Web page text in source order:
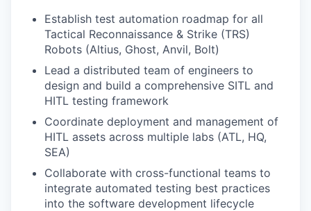
Establish test automation roadmap for all
Tactical Reconnaissance & Strike (TRS)
Robots (Altius, Ghost, Anvil, Bolt)
Lead a distributed team of engineers to
design and build a comprehensive SITL and
HITL testing framework
Coordinate deployment and management of
HITL assets across multiple labs (ATL, HQ,
SEA)
Collaborate with cross-functional teams to
integrate automated testing best practices
into the software development lifecycle